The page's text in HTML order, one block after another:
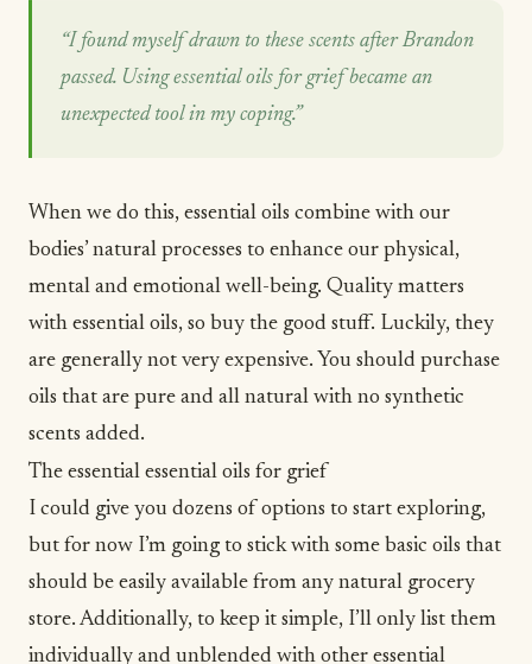
“I found myself drawn to these scents after Brandon
passed. Using essential oils for grief became an
unexpected tool in my coping.”
When we do this, essential oils combine with our
bodies’ natural processes to enhance our physical,
mental and emotional well-being. Quality matters
with essential oils, so buy the good stuff. Luckily, they
are generally not very expensive. You should purchase
oils that are pure and all natural with no synthetic
scents added.
The essential essential oils for grief
I could give you dozens of options to start exploring,
but for now I’m going to stick with some basic oils that
should be easily available from any natural grocery
store. Additionally, to keep it simple, I’ll only list them
individually and unblended with other essential